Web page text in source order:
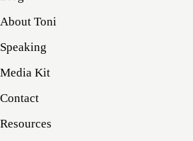
About Toni
Speaking
Media Kit
Contact
Resources